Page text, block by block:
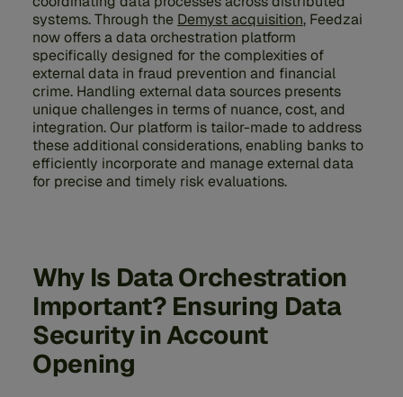
systems. Through the Demyst acquisition, Feedzai
now offers a data orchestration platform
specifically designed for the complexities of
external data in fraud prevention and financial
crime. Handling external data sources presents
unique challenges in terms of nuance, cost, and
integration. Our platform is tailor-made to address
these additional considerations, enabling banks to
efficiently incorporate and manage external data
for precise and timely risk evaluations.
Why Is Data Orchestration
Important? Ensuring Data
Security in Account
Opening